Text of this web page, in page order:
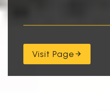
Visit Page